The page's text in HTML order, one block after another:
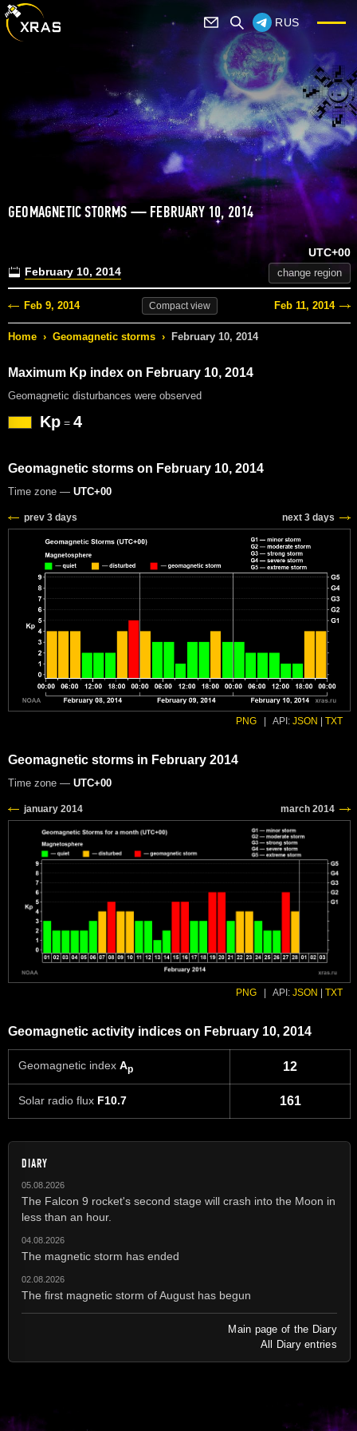
RUS
GEOMAGNETIC STORMS — FEBRUARY 10, 2014
February 10, 2014
UTC+00
change region
Feb 9, 2014 Compactview Feb 11, 2014
Home › Geomagnetic storms › February 10, 2014
Maximum Kp index on February 10, 2014
Geomagnetic disturbances were observed
Kp = 4
Geomagnetic storms on February 10, 2014
Time zone — UTC+00
prev 3 days next 3 days
PNG API: JSON TXT
Geomagnetic storms in February 2014
Time zone — UTC+00
PNG API: JSON TXT
Geomagnetic activity indices on February 10, 2014
Geomagnetic index Ap 12
Solar radio flux F10.7 161
DIARY
05.08.2026
The Falcon 9 rocket's second stage will crash into the Moon in
less than an hour.
04.08.2026
The magnetic storm has ended
02.08.2026
The first magnetic storm of August has begun
Main page of the Diary
All Diary entries